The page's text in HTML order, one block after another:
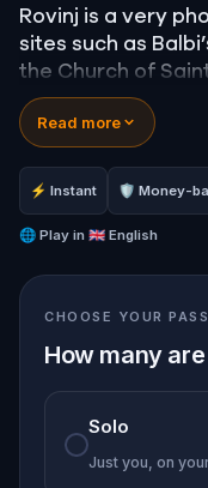
Rovinj is a very
sites such as
the Church of
than just great
became
stories about
cobbled streets!
Read more
⚡ Instant 🛡 Money-
🌐 Play in 🇬🇧 English
CHOOSE YOUR PASS
How many
Solo
Just you, on